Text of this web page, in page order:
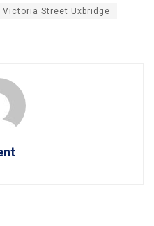
Victoria Street Uxbridge